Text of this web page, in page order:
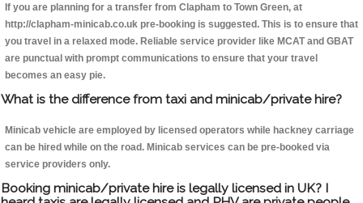
If you are planning for a transfer from Clapham to Town Green, at
http://clapham-minicab.co.uk pre-booking is suggested. This is to ensure that
you travel in a relaxed mode. Reliable service provider like MCAT and GBAT
are punctual with prompt communications to ensure that your travel
becomes an easy pie.
What is the difference from taxi and minicab/private hire?
Minicab vehicle are employed by licensed operators while hackney carriage
can be hired while on the road. Minicab services can be pre-booked via
service providers only.
Booking minicab/private hire is legally licensed in UK? I